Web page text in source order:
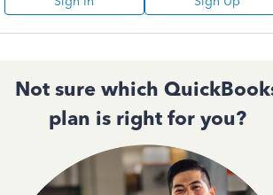
Not sure which
plan is right for you?